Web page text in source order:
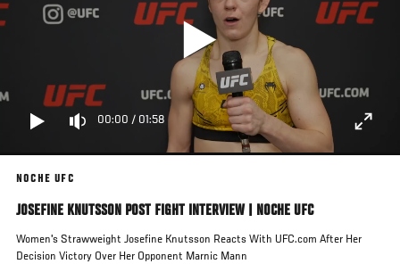
00:00 / 01:58
NOCHE UFC
JOSEFINE KNUTSSON POST FIGHT INTERVIEW | NOCHE UFC
Women's Strawweight Josefine Knutsson Reacts With UFC.com After Her
Decision Victory Over Her Opponent Marnic Mann